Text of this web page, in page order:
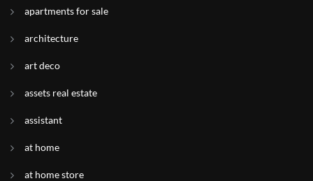
apartments for sale
architecture
art deco
assets real estate
assistant
at home
at home store